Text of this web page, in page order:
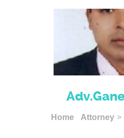
Home Attorney >